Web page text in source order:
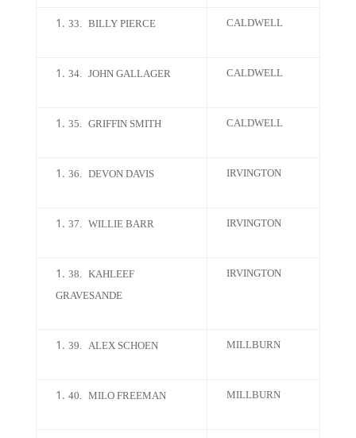
33. BILLY PIERCE CALDWELL
34. JOHN GALLAGER CALDWELL
35. GRIFFIN SMITH CALDWELL
36. DEVON DAVIS IRVINGTON
37. WILLIE BARR IRVINGTON
38. KAHLEEF
GRAVESANDE
IRVINGTON
39. ALEX SCHOEN MILLBURN
40. MILO FREEMAN MILLBURN